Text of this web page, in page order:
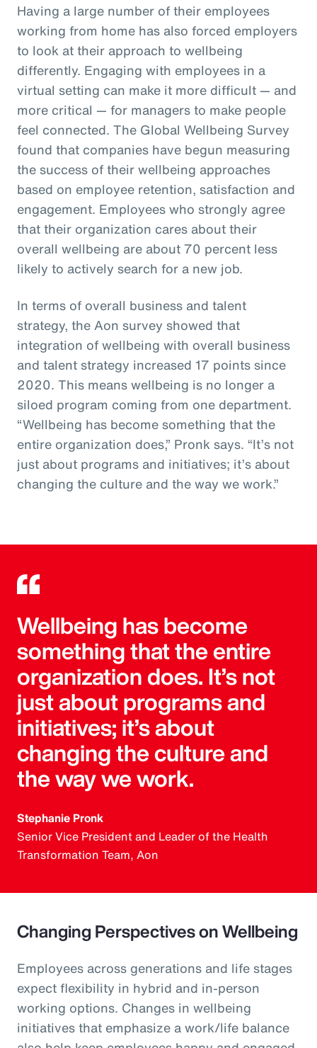
Having a large number of their employees
working from home has also forced employers
to look at their approach to wellbeing
differently. Engaging with employees in a
virtual setting can make it more difficult — and
more critical — for managers to make people
feel connected. The Global Wellbeing Survey
found that companies have begun measuring
the success of their wellbeing approaches
based on employee retention, satisfaction and
engagement. Employees who strongly agree
that their organization cares about their
overall wellbeing are about 70 percent less
likely to actively search for a new job.
In terms of overall business and talent
strategy, the Aon survey showed that
integration of wellbeing with overall business
and talent strategy increased 17 points since
2020. This means wellbeing is no longer a
siloed program coming from one department.
“Wellbeing has become something that the
entire organization does,” Pronk says. “It’s not
just about programs and initiatives; it’s about
changing the culture and the way we work.”
Wellbeing has become
something that the entire
organization does. It’s not
just about programs and
initiatives; it’s about
changing the culture and
the way we work.
Stephanie Pronk
Senior Vice President and Leader of the Health
Transformation Team, Aon
Changing Perspectives on Wellbeing
Employees across generations and life stages
expect flexibility in hybrid and in-person
working options. Changes in wellbeing
initiatives that emphasize a work/life balance